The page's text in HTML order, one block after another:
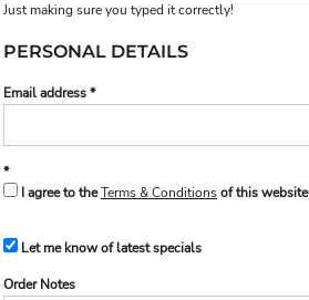
Just making sure you typed it correctly!
PERSONAL DETAILS
Email address
I agree to theTerms & Conditionsof this website
Let me know of latest specials
Order Notes